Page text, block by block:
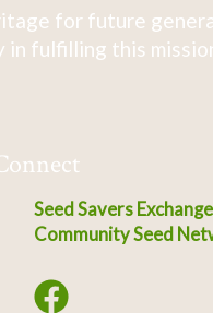
for future
in fulfilling this
Seed Savers Exchange
Community Seed